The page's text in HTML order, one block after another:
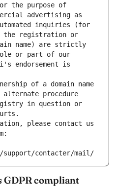
the purpose of
advertising as
inquiries (for
the registration or
name) are strictly
or part of our
endorsement is
of a domain name
procedure
in question or
please contact us
support/contacter/mail/
GDPR compliant